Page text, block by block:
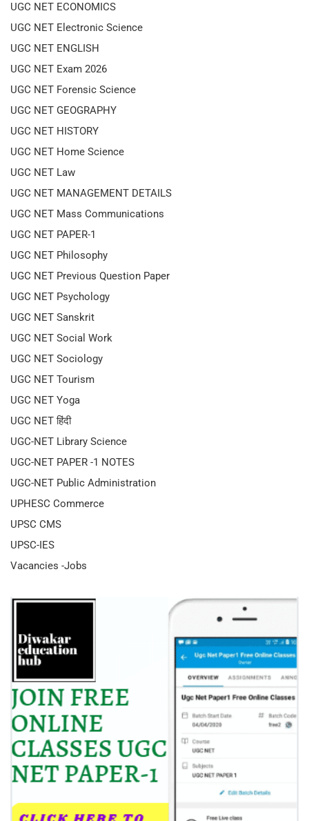
UGC NET ECONOMICS
UGC NET Electronic Science
UGC NET ENGLISH
UGC NET Exam 2026
UGC NET Forensic Science
UGC NET GEOGRAPHY
UGC NET HISTORY
UGC NET Home Science
UGC NET Law
UGC NET MANAGEMENT DETAILS
UGC NET Mass Communications
UGC NET PAPER-1
UGC NET Philosophy
UGC NET Previous Question Paper
UGC NET Psychology
UGC NET Sanskrit
UGC NET Social Work
UGC NET Sociology
UGC NET Tourism
UGC NET Yoga
UGC NET हिंदी
UGC-NET Library Science
UGC-NET PAPER -1 NOTES
UGC-NET Public Administration
UPHESC Commerce
UPSC CMS
UPSC-IES
Vacancies -Jobs